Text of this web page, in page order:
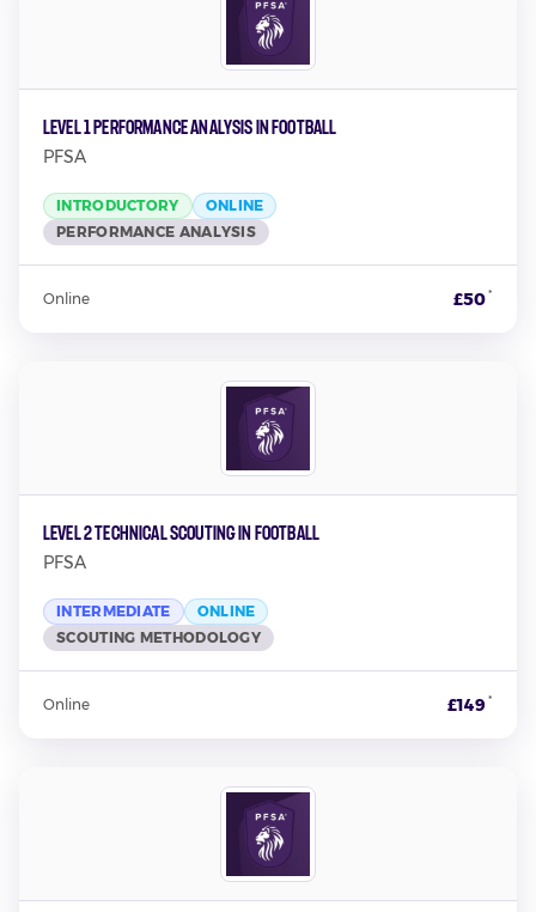
Level 1 Performance Analysis in Football
PFSA
INTRODUCTORY
ONLINE
PERFORMANCE ANALYSIS
Online £50*
Level 2 Technical Scouting in Football
PFSA
INTERMEDIATE
ONLINE
SCOUTING METHODOLOGY
Online £149 *